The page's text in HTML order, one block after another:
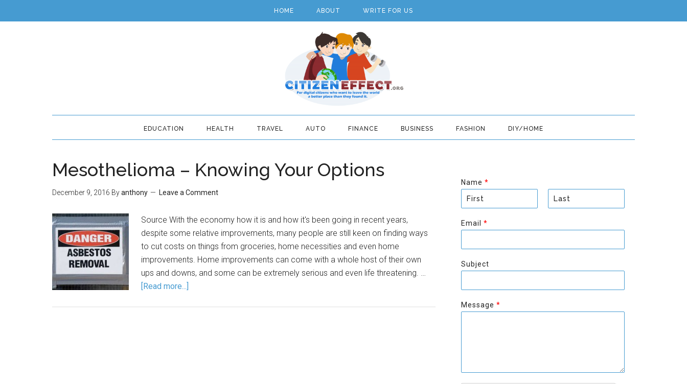
HOME ABOUT WRITE FOR US
EDUCATION HEALTH TRAVEL AUTO FINANCE BUSINESS FASHION DIY/HOME
Mesothelioma – Knowing Your Options
December 9, 2016 Byanthony Leave a Comment
Source With the economy how it is and how it's been going in recent years,
despite some relative improvements, many people are still keen on finding ways
to cut costs on things from groceries, home necessities and even home
improvements. Home improvements can come with a whole host of their own
ups and downs, and some can be extremely serious and even life threatening. …
[Read more...]
Name *
i
r
t
s
Email *
Subject
Message *